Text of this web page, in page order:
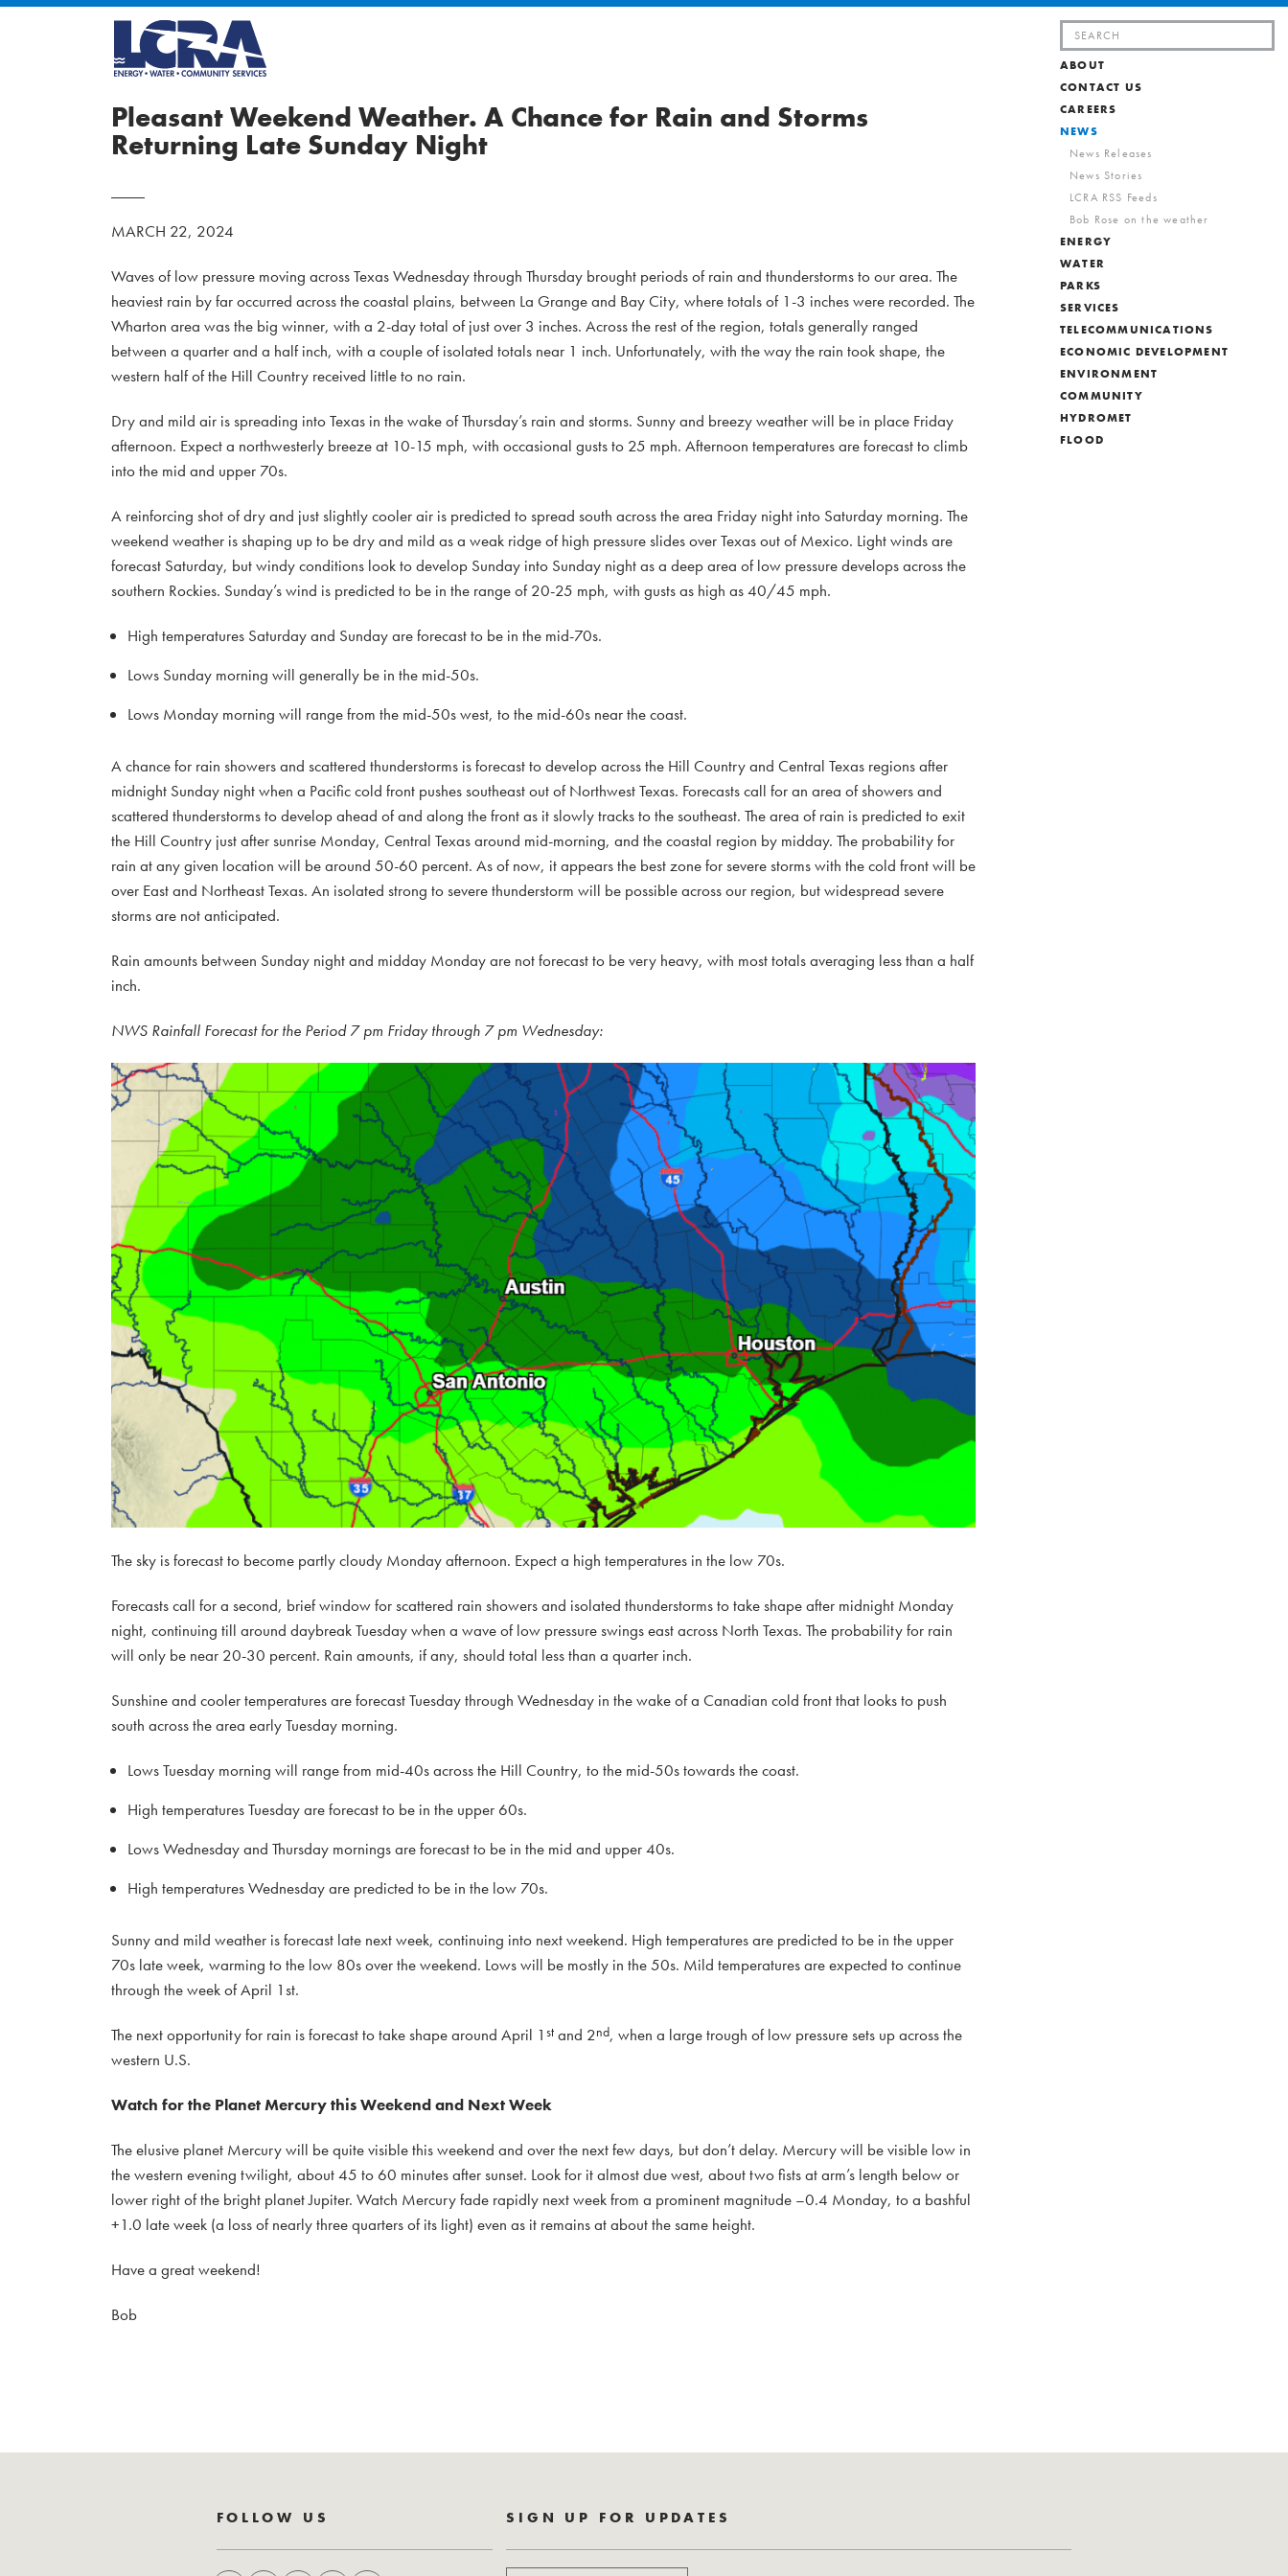
Search
for:
ABOUT
CONTACT US
CAREERS
NEWS
News Releases
News Stories
LCRA RSS Feeds
Bob Rose on the weather
ENERGY
WATER
PARKS
SERVICES
TELECOMMUNICATIONS
ECONOMIC DEVELOPMENT
ENVIRONMENT
COMMUNITY
HYDROMET
FLOOD
Pleasant Weekend Weather. A Chance for Rain and Storms
Returning Late Sunday Night
MARCH 22, 2024
Waves of low pressure moving across Texas Wednesday through Thursday brought periods of rain and thunderstorms to our area. The
heaviest rain by far occurred across the coastal plains, between La Grange and Bay City, where totals of 1-3 inches were recorded. The
Wharton area was the big winner, with a 2-day total of just over 3 inches. Across the rest of the region, totals generally ranged
between a quarter and a half inch, with a couple of isolated totals near 1 inch. Unfortunately, with the way the rain took shape, the
western half of the Hill Country received little to no rain.
Dry and mild air is spreading into Texas in the wake of Thursday’s rain and storms. Sunny and breezy weather will be in place Friday
afternoon. Expect a northwesterly breeze at 10-15 mph, with occasional gusts to 25 mph. Afternoon temperatures are forecast to climb
into the mid and upper 70s.
A reinforcing shot of dry and just slightly cooler air is predicted to spread south across the area Friday night into Saturday morning. The
weekend weather is shaping up to be dry and mild as a weak ridge of high pressure slides over Texas out of Mexico. Light winds are
forecast Saturday, but windy conditions look to develop Sunday into Sunday night as a deep area of low pressure develops across the
southern Rockies. Sunday’s wind is predicted to be in the range of 20-25 mph, with gusts as high as 40/45 mph.
High temperatures Saturday and Sunday are forecast to be in the mid-70s.
Lows Sunday morning will generally be in the mid-50s.
Lows Monday morning will range from the mid-50s west, to the mid-60s near the coast.
A chance for rain showers and scattered thunderstorms is forecast to develop across the Hill Country and Central Texas regions after
midnight Sunday night when a Pacific cold front pushes southeast out of Northwest Texas. Forecasts call for an area of showers and
scattered thunderstorms to develop ahead of and along the front as it slowly tracks to the southeast. The area of rain is predicted to exit
the Hill Country just after sunrise Monday, Central Texas around mid-morning, and the coastal region by midday. The probability for
rain at any given location will be around 50-60 percent. As of now, it appears the best zone for severe storms with the cold front will be
over East and Northeast Texas. An isolated strong to severe thunderstorm will be possible across our region, but widespread severe
storms are not anticipated.
Rain amounts between Sunday night and midday Monday are not forecast to be very heavy, with most totals averaging less than a half
inch.
NWS Rainfall Forecast for the Period 7 pm Friday through 7 pm Wednesday:
The sky is forecast to become partly cloudy Monday afternoon. Expect a high temperatures in the low 70s.
Forecasts call for a second, brief window for scattered rain showers and isolated thunderstorms to take shape after midnight Monday
night, continuing till around daybreak Tuesday when a wave of low pressure swings east across North Texas. The probability for rain
will only be near 20-30 percent. Rain amounts, if any, should total less than a quarter inch.
Sunshine and cooler temperatures are forecast Tuesday through Wednesday in the wake of a Canadian cold front that looks to push
south across the area early Tuesday morning.
Lows Tuesday morning will range from mid-40s across the Hill Country, to the mid-50s towards the coast.
High temperatures Tuesday are forecast to be in the upper 60s.
Lows Wednesday and Thursday mornings are forecast to be in the mid and upper 40s.
High temperatures Wednesday are predicted to be in the low 70s.
Sunny and mild weather is forecast late next week, continuing into next weekend. High temperatures are predicted to be in the upper
70s late week, warming to the low 80s over the weekend. Lows will be mostly in the 50s. Mild temperatures are expected to continue
through the week of April 1st.
The next opportunity for rain is forecast to take shape around April 1 st and 2nd, when a large trough of low pressure sets up across the
western U.S.
Watch for the Planet Mercury this Weekend and Next Week
The elusive planet Mercury will be quite visible this weekend and over the next few days, but don’t delay. Mercury will be visible low in
the western evening twilight, about 45 to 60 minutes after sunset. Look for it almost due west, about two fists at arm’s length below or
lower right of the bright planet Jupiter. Watch Mercury fade rapidly next week from a prominent magnitude –0.4 Monday, to a bashful
+1.0 late week (a loss of nearly three quarters of its light) even as it remains at about the same height.
Have a great weekend!
Bob
FOLLOW US SIGN UP FOR UPDATES